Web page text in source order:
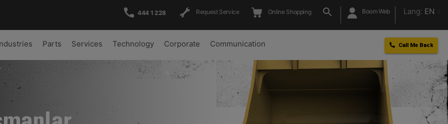
444 1 228 Request Service Online Shopping Boom Web Lang: EN
Parts Services Technology Corporate Communication Call Me Back